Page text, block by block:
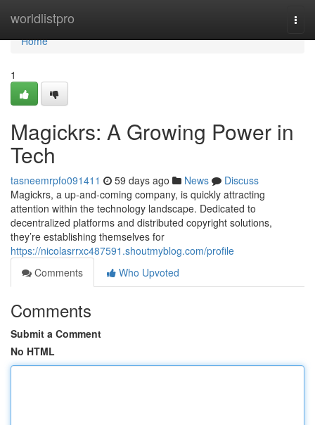
worldlistpro
Home
Home
1
Magickrs: A Growing Power in
Tech
tasneemrpfo091411 59 days ago News
Discuss
Magickrs, a up-and-coming company, is quickly attracting
attention within the technology landscape. Dedicated to
decentralized platforms and distributed copyright solutions,
they’re establishing themselves for
https://nicolasrrxc487591.shoutmyblog.com/profile
Comments
Who Upvoted
Comments
Submit a Comment
No HTML